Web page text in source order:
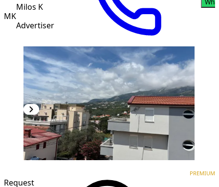
MK
Milos K
Advertiser
Request
PREMIUM